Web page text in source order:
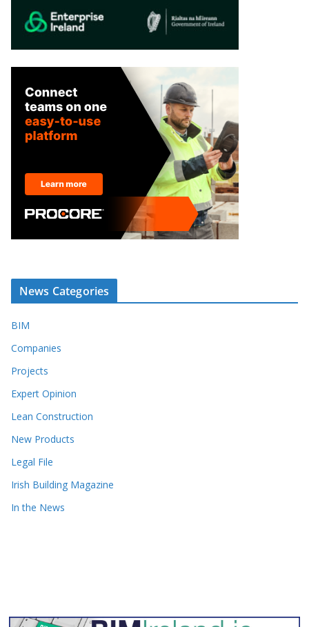
News Categories
BIM
Companies
Projects
Expert Opinion
Lean Construction
New Products
Legal File
Irish Building Magazine
In the News